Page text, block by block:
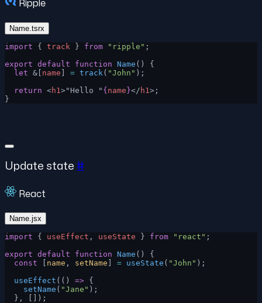
Ripple
Name.tsrx
import { track } from "ripple" ;
export default function Name () {
  let
&[ name = track ( "John" );
  return
<h1 >"Hello " { name }</ h1 >;
}
Update state #
React
Name.jsx
import { useEffect , useState } from "react" ;
export default function Name () {
  const
name , setName = useState ( "John" );
  useEffect
(() => {
    setName
( "Jane" );
  }, []);